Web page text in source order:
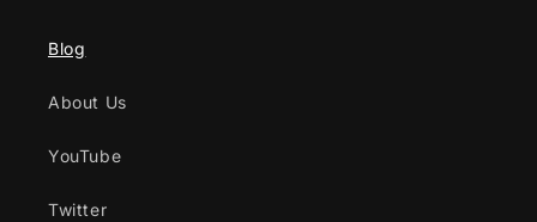
Blog
About Us
YouTube
Twitter